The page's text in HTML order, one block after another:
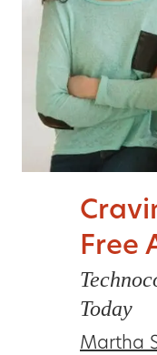
Free
Today
Martha